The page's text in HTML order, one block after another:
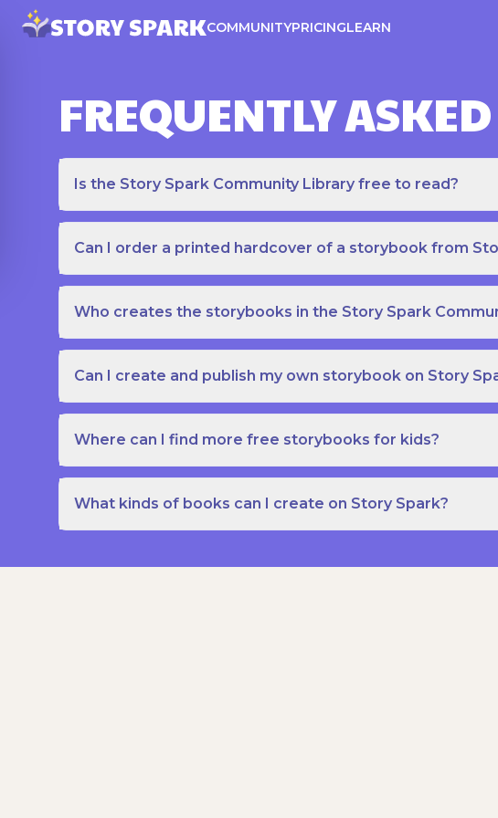
COMMUNITYPRICINGLEARN
FREQUENTLY
Is the Story Spark Community Library free to read?
Can I order a printed hardcover of a storybook from
Who creates the storybooks in the Story Spark
Can I create and publish my own storybook on Story
Where can I find more free storybooks for kids?
What kinds of books can I create on Story Spark?